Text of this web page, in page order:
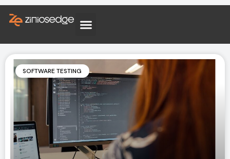
SOFTWARE TESTING